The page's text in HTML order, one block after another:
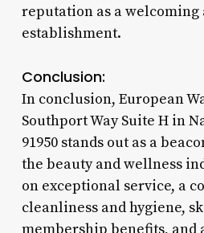
reputation as a welcoming
establishment.
Conclusion:
In conclusion, European
Southport Way Suite H in
91950 stands out as a
the beauty and wellness
on exceptional service, a
cleanliness and hygiene,
membership benefits, and